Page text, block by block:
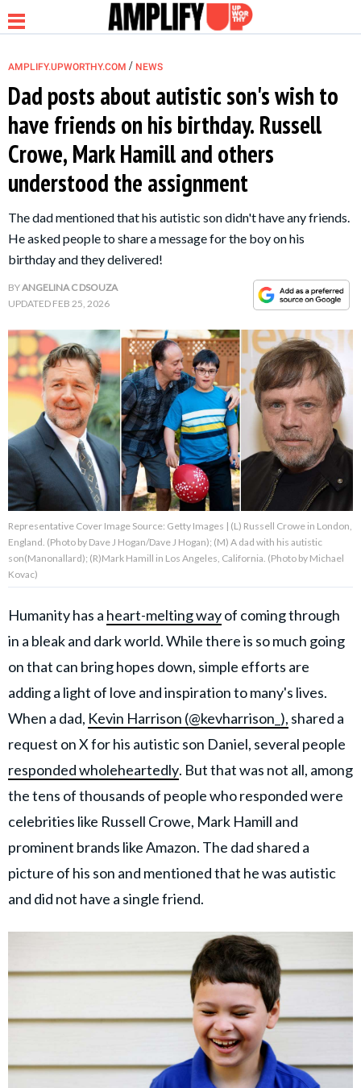
NEWS
RELATIONSHIP
PARENTING &
FAMILY
LIFE HACKS
About Us Contact Us
Privacy Policy
AMPLIFY UPWORTHY is part
of
publishing
family.
© GOOD Worldwide Inc. All
Rights Reserved.
AMPLIFY.UPWORTHY.COM / NEWS
Dad posts about autistic son's wish to
have friends on his birthday. Russell
Crowe, Mark Hamill and others
understood the assignment
The dad mentioned that his autistic son didn't have any friends.
He asked people to share a message for the boy on his
birthday and they delivered!
BYANGELINA C DSOUZA
UPDATED FEB 25, 2026
Representative Cover Image Source: Getty Images | (L) Russell Crowe in London,
England. (Photo by Dave J Hogan/Dave J Hogan); (M) A dad with his autistic
son(Manonallard); (R)Mark Hamill in Los Angeles, California. (Photo by Michael
Kovac)
Humanity has a heart-melting wayof coming through
in a bleak and dark world. While there is so much going
on that can bring hopes down, simple efforts are
adding a light of love and inspiration to many's lives.
When a dad, Kevin Harrison (@kevharrison_), shared a
request on X for his autistic son Daniel, several people
responded wholeheartedly. But that was not all, among
the tens of thousands of people who responded were
celebrities like Russell Crowe, Mark Hamill and
prominent brands like Amazon. The dad shared a
picture of his son and mentioned that he was autistic
and did not have a single friend.